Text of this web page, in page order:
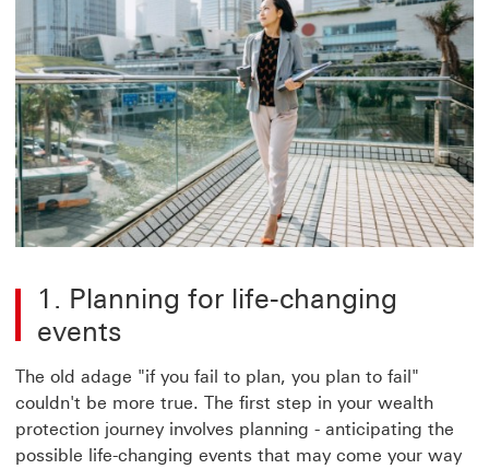
1. Planning for life-changing
events
The old adage "if you fail to plan, you plan to fail"
couldn't be more true. The first step in your wealth
protection journey involves planning - anticipating the
possible life-changing events that may come your way